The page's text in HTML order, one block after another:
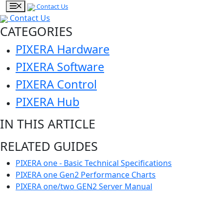
Contact Us
Contact Us
CATEGORIES
PIXERA Hardware
PIXERA Software
PIXERA Control
PIXERA Hub
IN THIS ARTICLE
RELATED GUIDES
PIXERA one - Basic Technical Specifications
PIXERA one Gen2 Performance Charts
PIXERA one/two GEN2 Server Manual